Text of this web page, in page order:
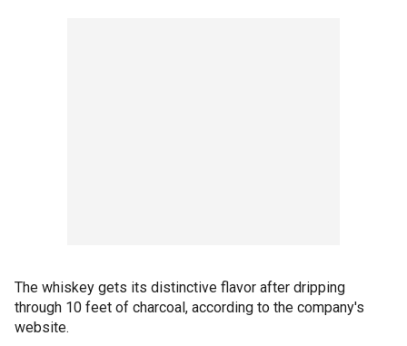
The whiskey gets its distinctive flavor after dripping
through 10 feet of charcoal, according to the company's
website.